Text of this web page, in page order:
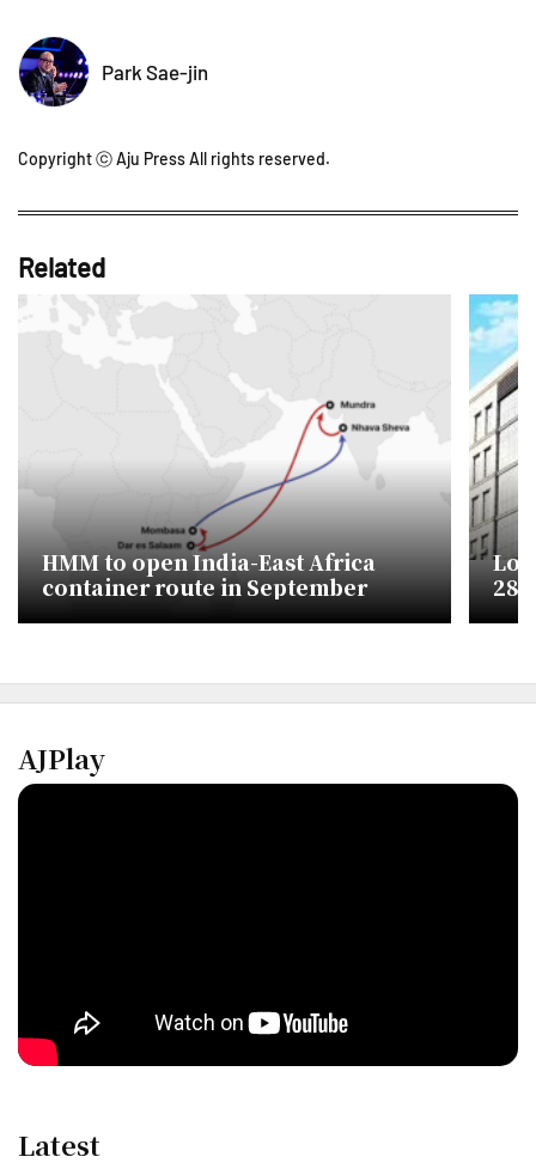
Park Sae-jin
Copyright ⓒ Aju Press All rights reserved.
Related
HMM to open India-East Africa
container route in September
AJPlay
Latest